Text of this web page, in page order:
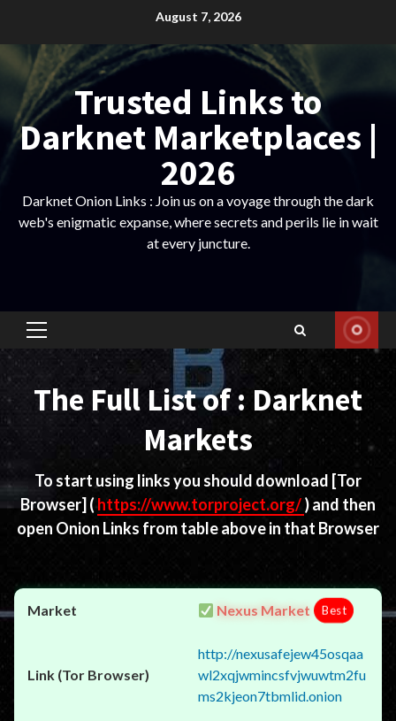
content
August 7, 2026
Trusted Links to
Darknet Marketplaces |
2026
Darknet Onion Links : Join us on a voyage through the dark
web's enigmatic expanse, where secrets and perils lie in wait
at every juncture.
Primary
Menu
The Full List of : Darknet
Markets
To start using links you should download [Tor
Browser] (https://www.torproject.org/) and then
open Onion Links from table above in that Browser
Nexus Market Best
http://nexusafejew45osqaa
wl2xqjwmincsfvjwuwtm2fu
ms2kjeon7tbmlid.onion